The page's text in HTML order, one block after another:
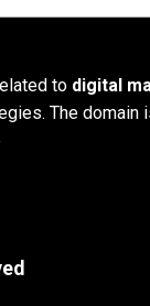
to digital
The domain